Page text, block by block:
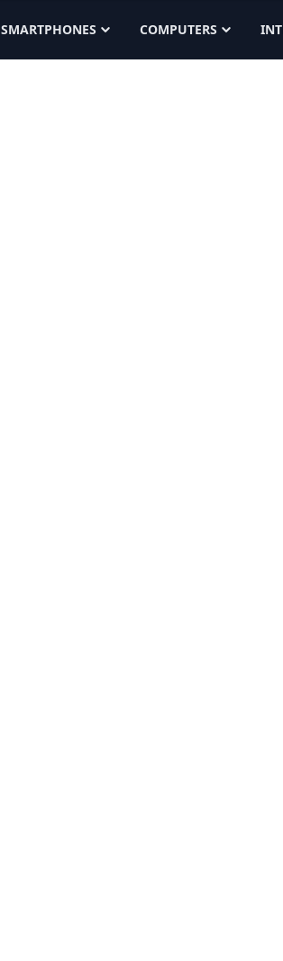
SMARTPHONES COMPUTERS